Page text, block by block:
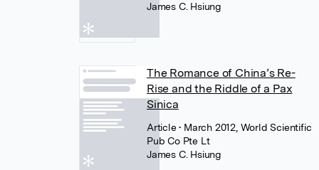
James C. Hsiung
The Romance of China’s Re-
Rise and the Riddle of a Pax
Sinica
Article• March 2012, World Scientific
Pub Co Pte Lt
James C. Hsiung